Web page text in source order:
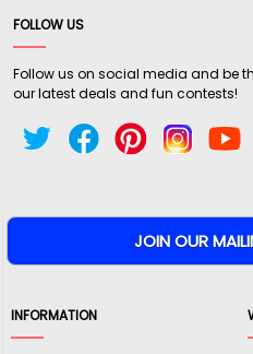
FOLLOW US
Follow us on social media and be
our latest deals and fun contests!
INFORMATION